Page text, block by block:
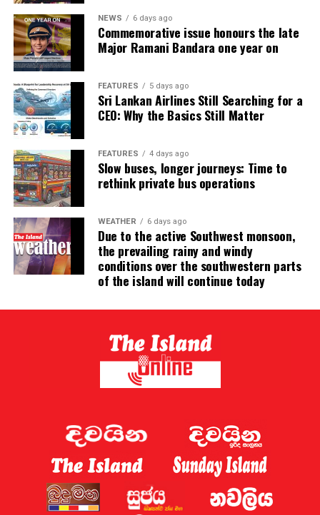
NEWS 6 days ago
Commemorative issue honours the late
Major Ramani Bandara one year on
FEATURES 5 days ago
Sri Lankan Airlines Still Searching for a
CEO: Why the Basics Still Matter
FEATURES 4 days ago
Slow buses, longer journeys: Time to
rethink private bus operations
WEATHER 6 days ago
Due to the active Southwest monsoon,
the prevailing rainy and windy
conditions over the southwestern parts
of the island will continue today